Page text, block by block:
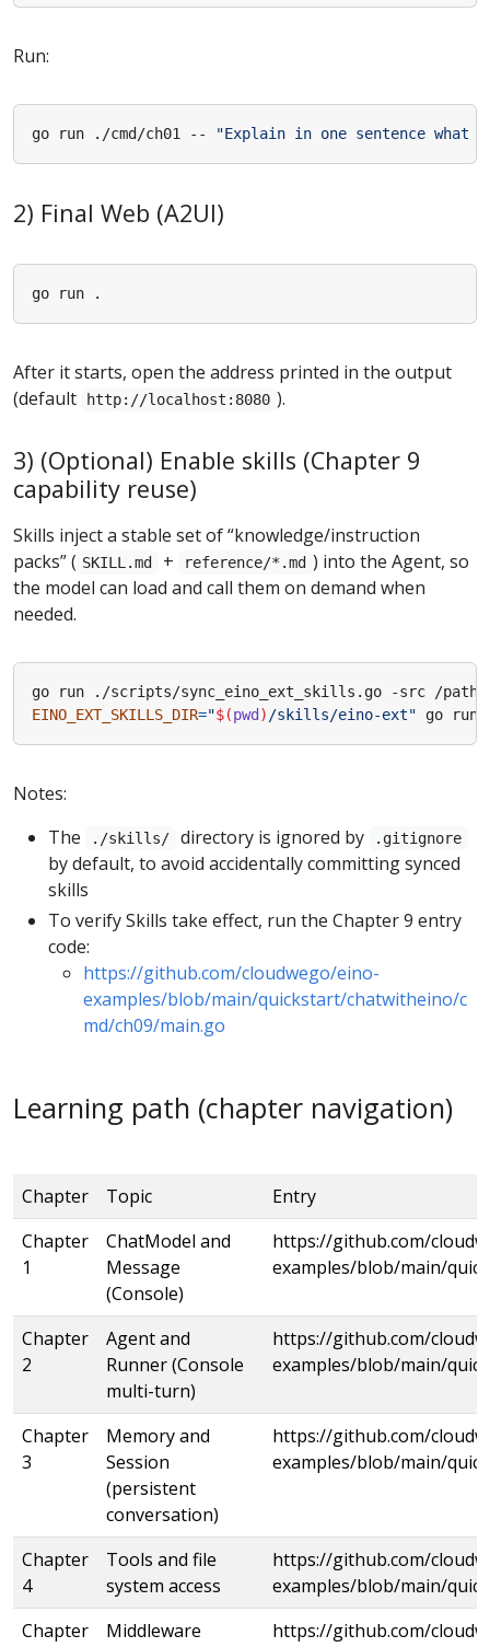
Run:
go run ./cmd/ch01 -- "Explain in one sentence what
2) Final Web (A2UI)
After it starts, open the address printed in the output
(default
http://localhost:8080 ).
3) (Optional) Enable skills (Chapter 9
capability reuse)
Skills inject a stable set of “knowledge/instruction
packs” ( SKILL.md + reference/*.md ) into the Agent, so
the model can load and call them on demand when
needed.
EINO_EXT_SKILLS_DIR="$(pwd ) /skills/eino-ext"
Notes:
The
./skills/ directory is ignored by .gitignore
by default, to avoid accidentally committing synced
skills
To verify Skills take effect, run the Chapter 9 entry
code:
https://github.com/cloudwego/eino-
examples/blob/main/quickstart/chatwitheino/c
md/ch09/main.go
Learning path (chapter navigation)
Chapter Topic
Entry
Chapter
1
ChatModel and
Message
(Console)
https://github.com/
examples/blob/main/
Chapter
2
Agent and
Runner (Console
multi-turn)
https://github.com/
examples/blob/main/
Chapter
3
Memory and
Session
(persistent
conversation)
https://github.com/
examples/blob/main/
Chapter
4
Tools and file
system access
https://github.com/
examples/blob/main/
Chapter
Middleware
https://github.com/